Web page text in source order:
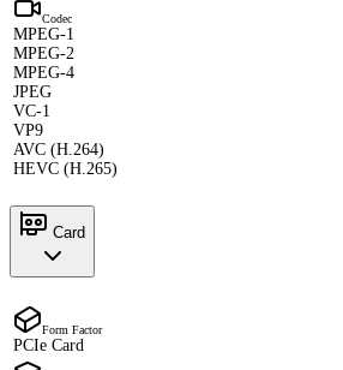
Codec
MPEG-1
MPEG-2
MPEG-4
JPEG
VC-1
VP9
AVC (H.264)
HEVC (H.265)
Card
Form Factor
PCIe Card